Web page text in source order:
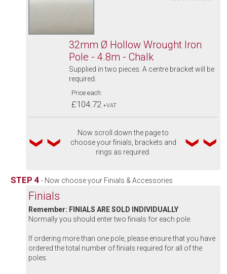
32mm Ø Hollow Wrought Iron
Pole - 4.8m - Chalk
Supplied in two pieces. A centre bracket will be
required.
Price each:
£104.72 +VAT
Now scroll down the page to
choose your finials, brackets and
rings as required.
STEP 4 - Now choose your Finials & Accessories
Finials
Remember: FINIALS ARE SOLD INDIVIDUALLY
Normally you should enter two finials for each pole.
If ordering more than one pole, please ensure that you have
ordered the total number of finials required for all of the
poles.